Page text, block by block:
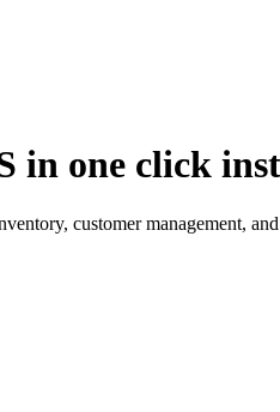
in one click
customer management,